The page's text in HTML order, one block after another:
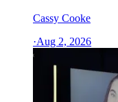
Cassy Cooke
·Aug 2, 2026